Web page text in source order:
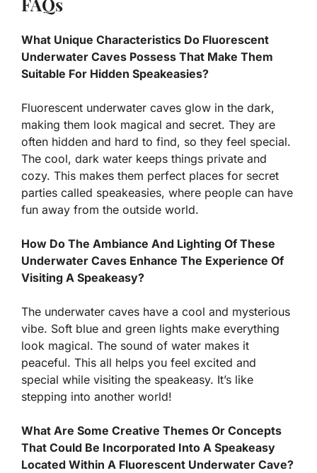
What Unique Characteristics Do Fluorescent
Underwater Caves Possess That Make Them
Suitable For Hidden Speakeasies?
Fluorescent underwater caves glow in the dark,
making them look magical and secret. They are
often hidden and hard to find, so they feel special.
The cool, dark water keeps things private and
cozy. This makes them perfect places for secret
parties called speakeasies, where people can have
fun away from the outside world.
How Do The Ambiance And Lighting Of These
Underwater Caves Enhance The Experience Of
Visiting A Speakeasy?
The underwater caves have a cool and mysterious
vibe. Soft blue and green lights make everything
look magical. The sound of water makes it
peaceful. This all helps you feel excited and
special while visiting the speakeasy. It’s like
stepping into another world!
What Are Some Creative Themes Or Concepts
That Could Be Incorporated Into A Speakeasy
Located Within A Fluorescent Underwater Cave?